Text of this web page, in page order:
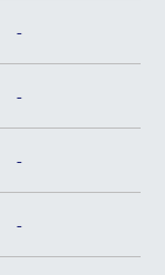
-
-
-
-